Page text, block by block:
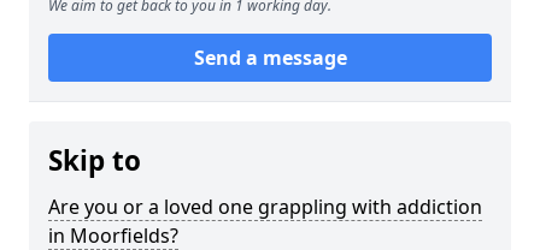
We aim to get back to you in 1 working day.
Send a message
Skip to
Are you or a loved one grappling with addiction
in Moorfields?